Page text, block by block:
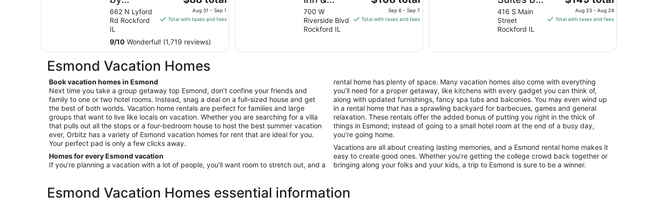
Wyndham
Rockford
662 N Lyford
Rd Rockford
IL
price
is
total
per
from
31
to
Sep
1
Aug 31 - Sep 1
Total with taxes and fees
9/10 Wonderful! (1,719 reviews)
Suites, an
Ascend
Collection
700 W
Riverside Blvd
Rockford IL
price
is
6
to
Sep
7
Sep 6 - Sep 7
Total with taxes and fees
Hilton
Rockford
Riverfront
416 S Main
Street
Rockford IL
price
is
23
to
Aug
24
Aug 23 - Aug 24
Total with taxes and fees
Esmond Vacation Homes
Book vacation homes in Esmond
Next time you take a group getaway top Esmond, don’t confine your friends and
family to one or two hotel rooms. Instead, snag a deal on a full-sized house and get
the best of both worlds. Vacation home rentals are perfect for families and large
groups that want to live like locals on vacation. Whether you are searching for a villa
that pulls out all the stops or a four-bedroom house to host the best summer vacation
ever, Orbitz has a variety of Esmond vacation homes for rent that are ideal for you.
Your perfect pad is only a few clicks away.
Homes for every Esmond vacation
If you’re planning a vacation with a lot of people, you’ll want room to stretch out, and a
rental home has plenty of space. Many vacation homes also come with everything
you’ll need for a proper getaway, like kitchens with every gadget you can think of,
along with updated furnishings, fancy spa tubs and balconies. You may even wind up
in a rental home that has a sprawling backyard for barbecues, games and general
relaxation. These rentals offer the added bonus of putting you right in the thick of
things in Esmond; instead of going to a small hotel room at the end of a busy day,
you’re going home.
Vacations are all about creating lasting memories, and a Esmond rental home makes it
easy to create good ones. Whether you’re getting the college crowd back together or
bringing along your folks and your kids, a trip to Esmond is sure to be a winner.
Esmond Vacation Homes essential information